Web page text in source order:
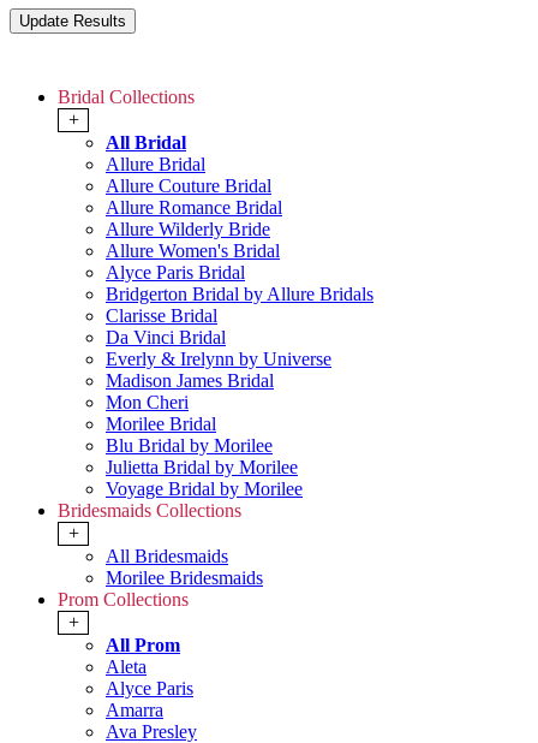
Bridal Collections
+
All Bridal
Allure Bridal
Allure Couture Bridal
Allure Romance Bridal
Allure Wilderly Bride
Allure Women's Bridal
Alyce Paris Bridal
Bridgerton Bridal by Allure Bridals
Clarisse Bridal
Da Vinci Bridal
Everly & Irelynn by Universe
Madison James Bridal
Mon Cheri
Morilee Bridal
Blu Bridal by Morilee
Julietta Bridal by Morilee
Voyage Bridal by Morilee
Bridesmaids Collections
+
All Bridesmaids
Morilee Bridesmaids
Prom Collections
+
All Prom
Aleta
Alyce Paris
Amarra
Ava Presley